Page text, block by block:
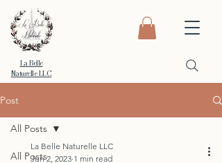
La Belle
Naturelle LLC
Post
All Posts
All Posts
La Belle Naturelle LLC
Jun 2, 2023 1 min read